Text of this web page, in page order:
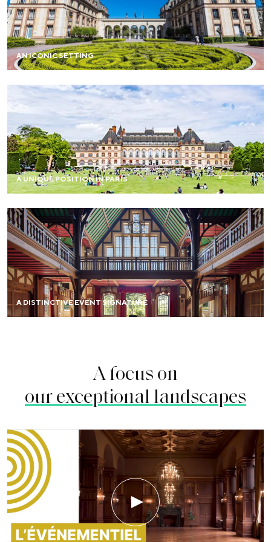
AN ICONIC SETTING
A rare landscaped estate in Paris, monumental
perspectives, and a diversity of atmospheres blending
modernity and architectural heritage.
A UNIQUE POSITION IN PARIS
Large spaces, exceptional accommodation capacity, and
a peaceful environment, just steps from the center of
Paris.
A DISTINCTIVE EVENT SIGNATURE
Each project finds its own staging here, as the spaces are
both flexible and inspiring.
A focus on
our exceptional landscapes
Play